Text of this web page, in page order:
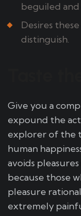
beguiled
Desires
distinguish.
Give you a
expound the
explorer of the
human
avoids
because those
pleasure
extremely